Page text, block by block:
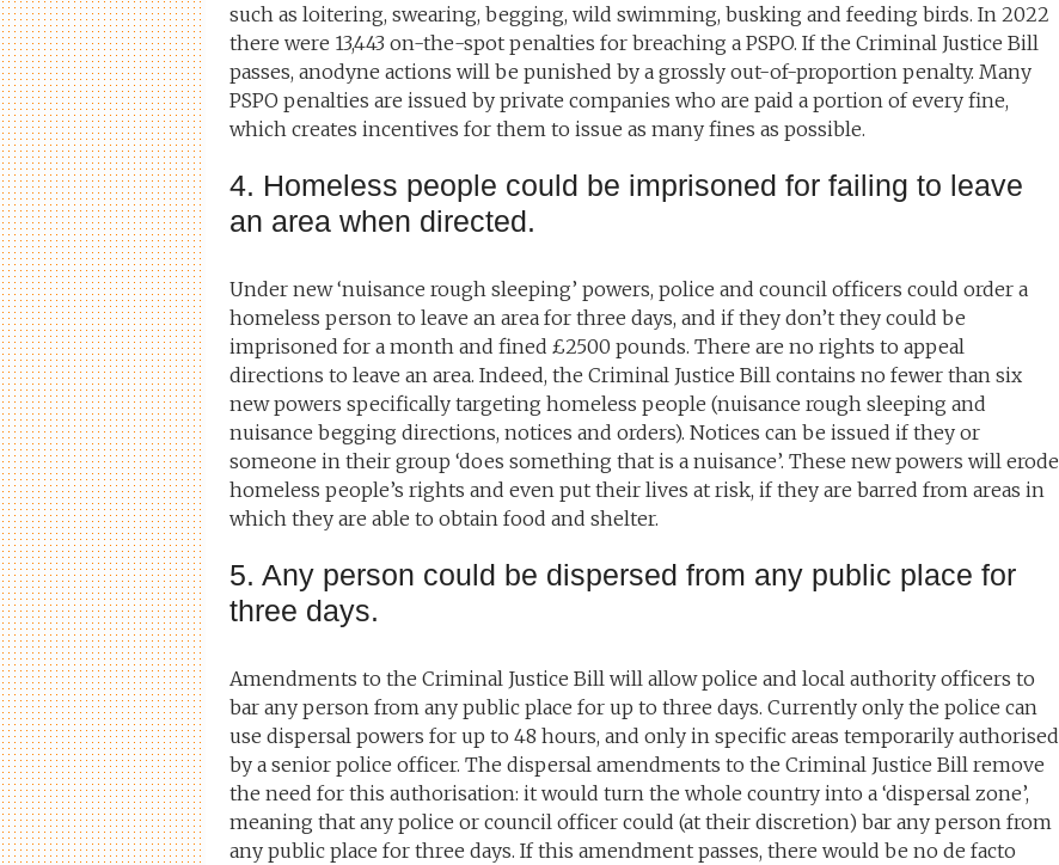
such as loitering, swearing, begging, wild swimming, busking and feeding birds. In 2022
there were 13,443 on-the-spot penalties for breaching a PSPO. If the Criminal Justice Bill
passes, anodyne actions will be punished by a grossly out-of-proportion penalty. Many
PSPO penalties are issued by private companies who are paid a portion of every fine,
which creates incentives for them to issue as many fines as possible.
4. Homeless people could be imprisoned for failing to leave
an area when directed.
Under new ‘nuisance rough sleeping’ powers, police and council officers could order a
homeless person to leave an area for three days, and if they don’t they could be
imprisoned for a month and fined £2500 pounds. There are no rights to appeal
directions to leave an area. Indeed, the Criminal Justice Bill contains no fewer than six
new powers specifically targeting homeless people (nuisance rough sleeping and
nuisance begging directions, notices and orders). Notices can be issued if they or
someone in their group ‘does something that is a nuisance’. These new powers will erode
homeless people’s rights and even put their lives at risk, if they are barred from areas in
which they are able to obtain food and shelter.
5. Any person could be dispersed from any public place for
three days.
Amendments to the Criminal Justice Bill will allow police and local authority officers to
bar any person from any public place for up to three days. Currently only the police can
use dispersal powers for up to 48 hours, and only in specific areas temporarily authorised
by a senior police officer. The dispersal amendments to the Criminal Justice Bill remove
the need for this authorisation: it would turn the whole country into a ‘dispersal zone’,
meaning that any police or council officer could (at their discretion) bar any person from
any public place for three days. If this amendment passes, there would be no de facto